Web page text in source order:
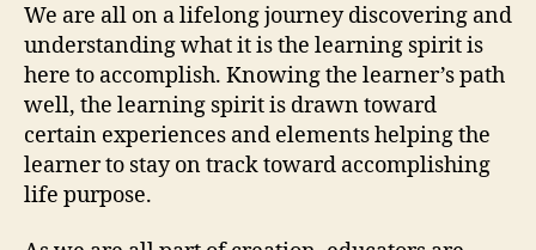
We are all on a lifelong journey discovering and
understanding what it is the learning spirit is
here to accomplish. Knowing the learner’s path
well, the learning spirit is drawn toward
certain experiences and elements helping the
learner to stay on track toward accomplishing
life purpose.